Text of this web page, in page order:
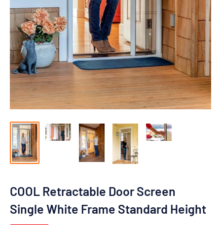
COOL Retractable Door Screen
Single White Frame Standard Height